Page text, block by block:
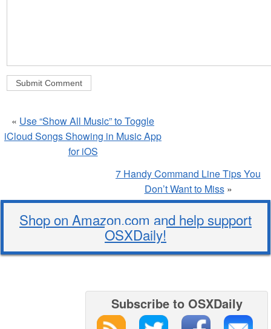
« Use “Show All Music” to Toggle
iCloud Songs Showing in Music App
for iOS
7 Handy Command Line Tips You
Don’t Want to Miss»
Shop on Amazon.com and help support
OSXDaily!
Subscribe to OSXDaily